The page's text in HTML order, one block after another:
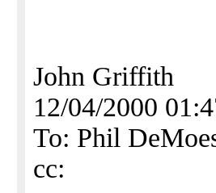
John Griffith
12/04/2000
To: Phil
cc: